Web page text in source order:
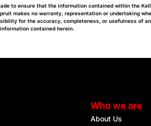
to ensure that the information contained within the
makes no warranty, representation or undertaking
for the accuracy, completeness, or usefulness of
contained herein.
Who we are
About Us